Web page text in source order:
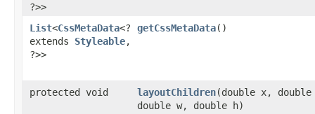
?>>
List<CssMetaData<?
extends Styleable,​
?>>
getCssMetaData()
protected void layoutChildren​(double x,
double w, double h)